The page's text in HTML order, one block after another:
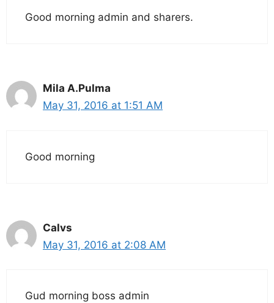
Good morning admin and sharers.
Mila A.Pulma
May 31, 2016 at 1:51 AM
Good morning
Calvs
May 31, 2016 at 2:08 AM
Gud morning boss admin